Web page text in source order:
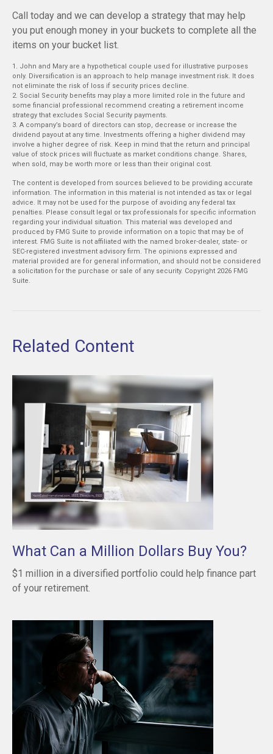
Call today and we can develop a strategy that may help
you put enough money in your buckets to complete all the
items on your bucket list.
1. John and Mary are a hypothetical couple used for illustrative purposes
only. Diversification is an approach to help manage investment risk. It does
not eliminate the risk of loss if security prices decline.
2. Social Security benefits may play a more limited role in the future and
some financial professional recommend creating a retirement income
strategy that excludes Social Security payments.
3. A company’s board of directors can stop, decrease or increase the
dividend payout at any time. Investments offering a higher dividend may
involve a higher degree of risk. Keep in mind that the return and principal
value of stock prices will fluctuate as market conditions change. Shares,
when sold, may be worth more or less than their original cost.
The content is developed from sources believed to be providing accurate
information. The information in this material is not intended as tax or legal
advice. It may not be used for the purpose of avoiding any federal tax
penalties. Please consult legal or tax professionals for specific information
regarding your individual situation. This material was developed and
produced by FMG Suite to provide information on a topic that may be of
interest. FMG Suite is not affiliated with the named broker-dealer, state- or
SEC-registered investment advisory firm. The opinions expressed and
material provided are for general information, and should not be considered
a solicitation for the purchase or sale of any security. Copyright 2026 FMG
Suite.
Related Content
What Can a Million Dollars Buy You?
$1 million in a diversified portfolio could help finance part
of your retirement.